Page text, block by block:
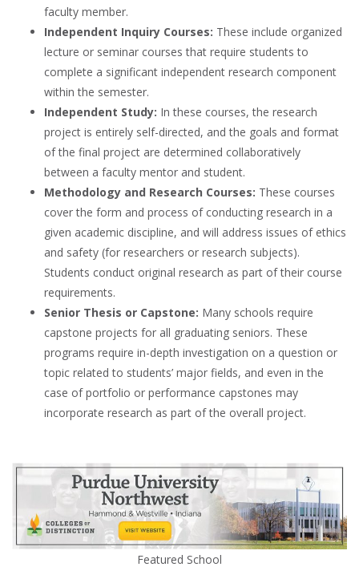
faculty member.
Independent Inquiry Courses: These include organized
lecture or seminar courses that require students to
complete a significant independent research component
within the semester.
Independent Study: In these courses, the research
project is entirely self-directed, and the goals and format
of the final project are determined collaboratively
between a faculty mentor and student.
Methodology and Research Courses: These courses
cover the form and process of conducting research in a
given academic discipline, and will address issues of ethics
and safety (for researchers or research subjects).
Students conduct original research as part of their course
requirements.
Senior Thesis or Capstone: Many schools require
capstone projects for all graduating seniors. These
programs require in-depth investigation on a question or
topic related to students’ major fields, and even in the
case of portfolio or performance capstones may
incorporate research as part of the overall project.
Featured School